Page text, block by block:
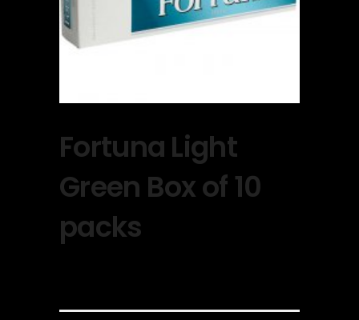
Fortuna Light
Green Box of 10
packs